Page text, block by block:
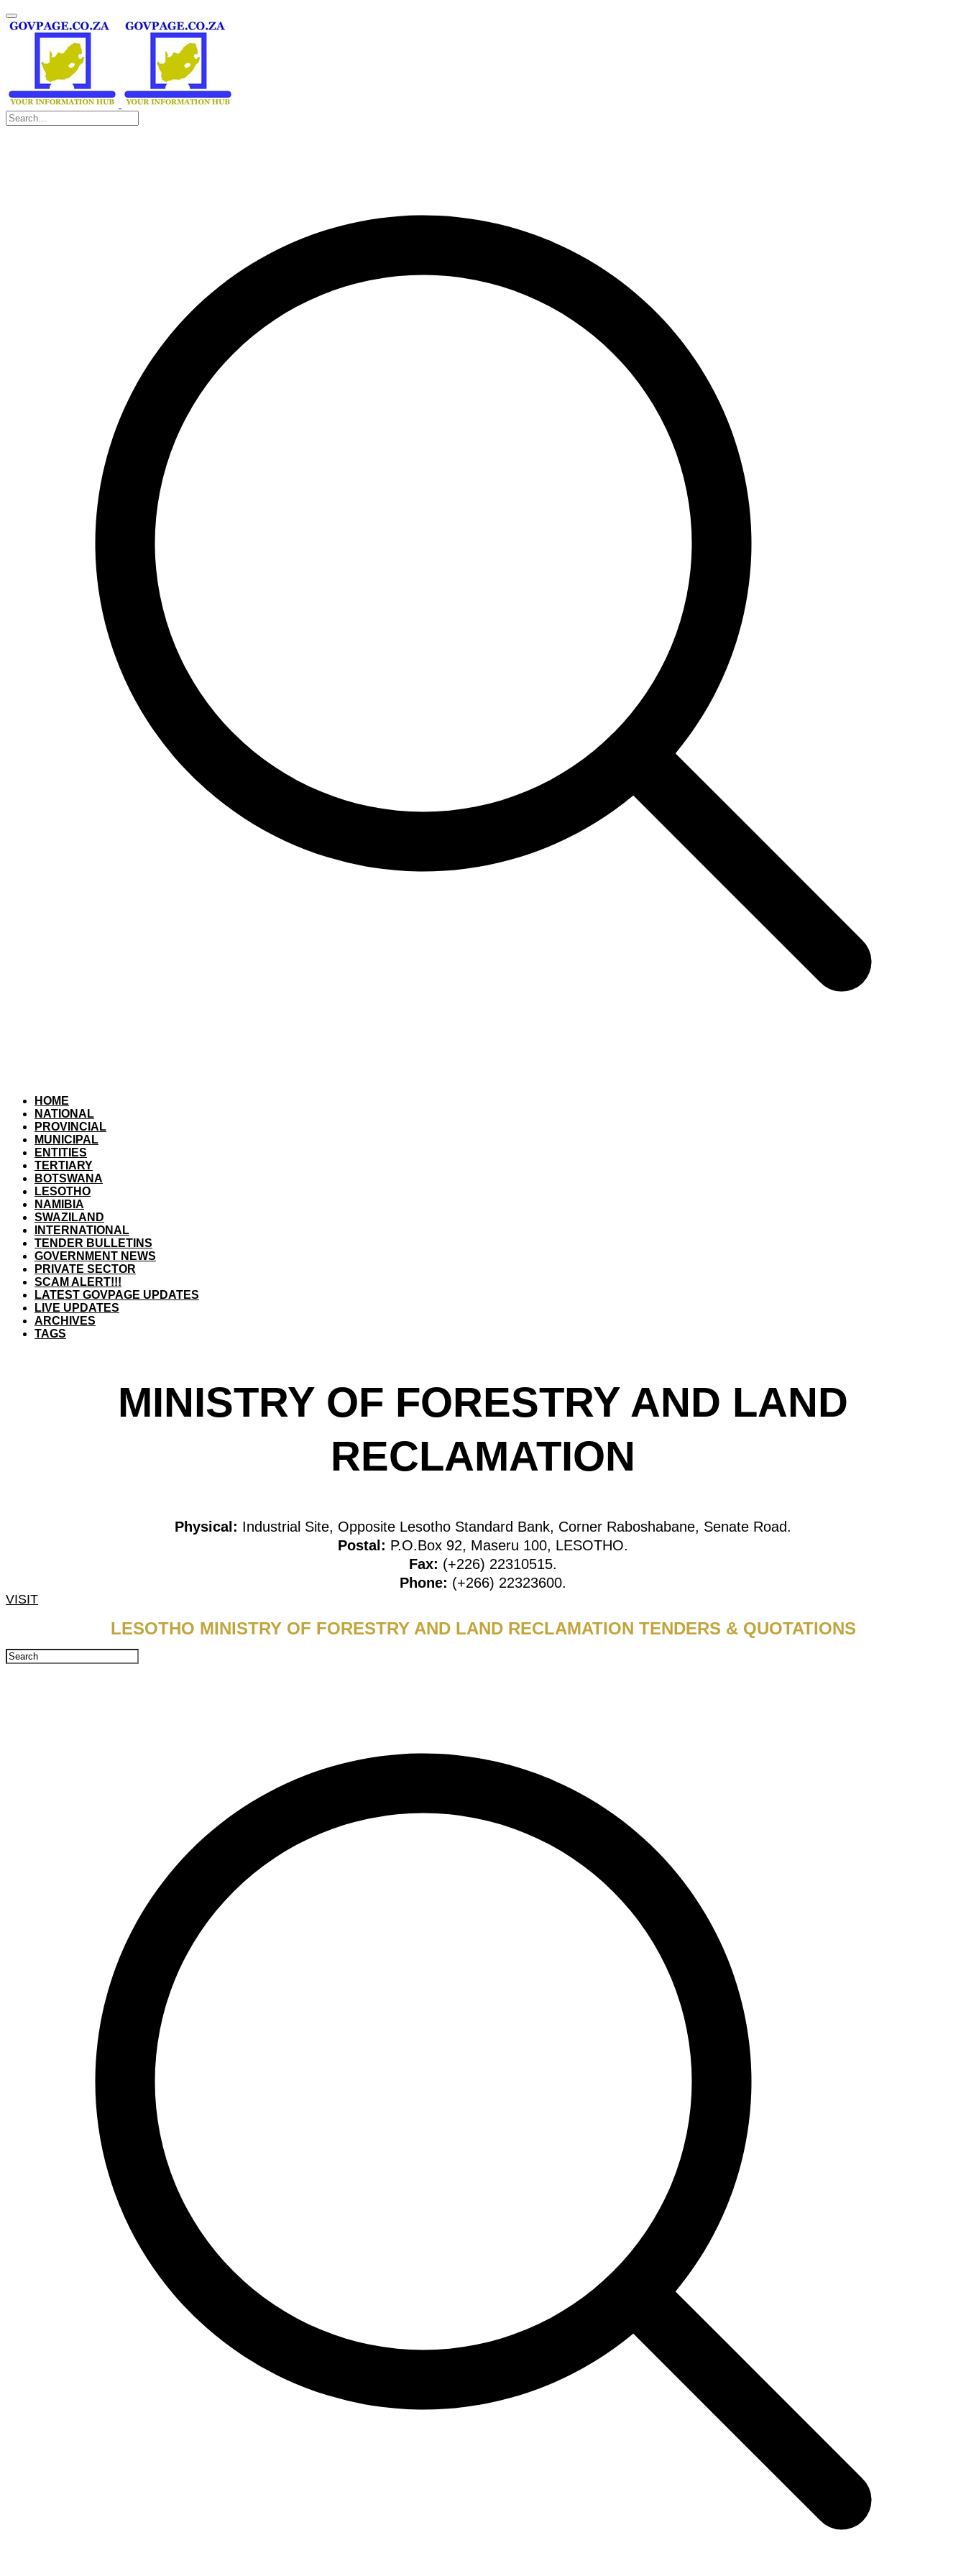
HOME
NATIONAL
PROVINCIAL
MUNICIPAL
ENTITIES
TERTIARY
BOTSWANA
LESOTHO
NAMIBIA
SWAZILAND
INTERNATIONAL
TENDER BULLETINS
GOVERNMENT NEWS
PRIVATE SECTOR
SCAM ALERT!!!
LATEST GOVPAGE UPDATES
LIVE UPDATES
ARCHIVES
TAGS
MINISTRY OF FORESTRY AND LAND
RECLAMATION
Physical: Industrial Site, Opposite Lesotho Standard Bank, Corner Raboshabane, Senate Road.
Postal: P.O.Box 92, Maseru 100, LESOTHO.
Fax: (+226) 22310515.
Phone: (+266) 22323600.
VISIT
LESOTHO MINISTRY OF FORESTRY AND LAND RECLAMATION TENDERS & QUOTATIONS